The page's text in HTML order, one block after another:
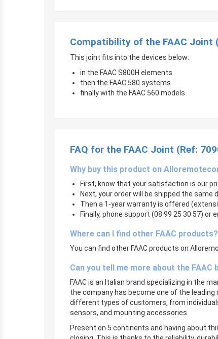
Compatibility of the FAAC Joint
This joint fits into the devices below:
in the FAAC S800H elements
then the FAAC 580 systems
finally with the FAAC 560 models
FAQ for the FAAC Joint (Ref:
Why buy this product on
First, know that your satisfaction is our
Next, your order will be shipped the same
Then a 1-year warranty is offered
Finally, phone support (08 99 25 30 57) or
Where can I find other FAAC products?
You can find other FAAC products on
Can you tell me more about the FAAC
FAAC is an Italian brand specializing in the
the company has become one of the
different types of customers, from
sensors, and mounting accessories.
Present on 5 continents and having about